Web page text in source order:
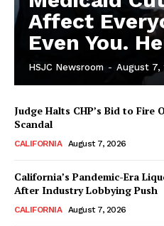
Affect
Even You.
HSJC Newsroom - August 7,
Judge Halts CHP’s Bid to
Scandal
CALIFORNIA August 7, 2026
California’s Pandemic-Era
After Industry Lobbying Push
CALIFORNIA August 7, 2026